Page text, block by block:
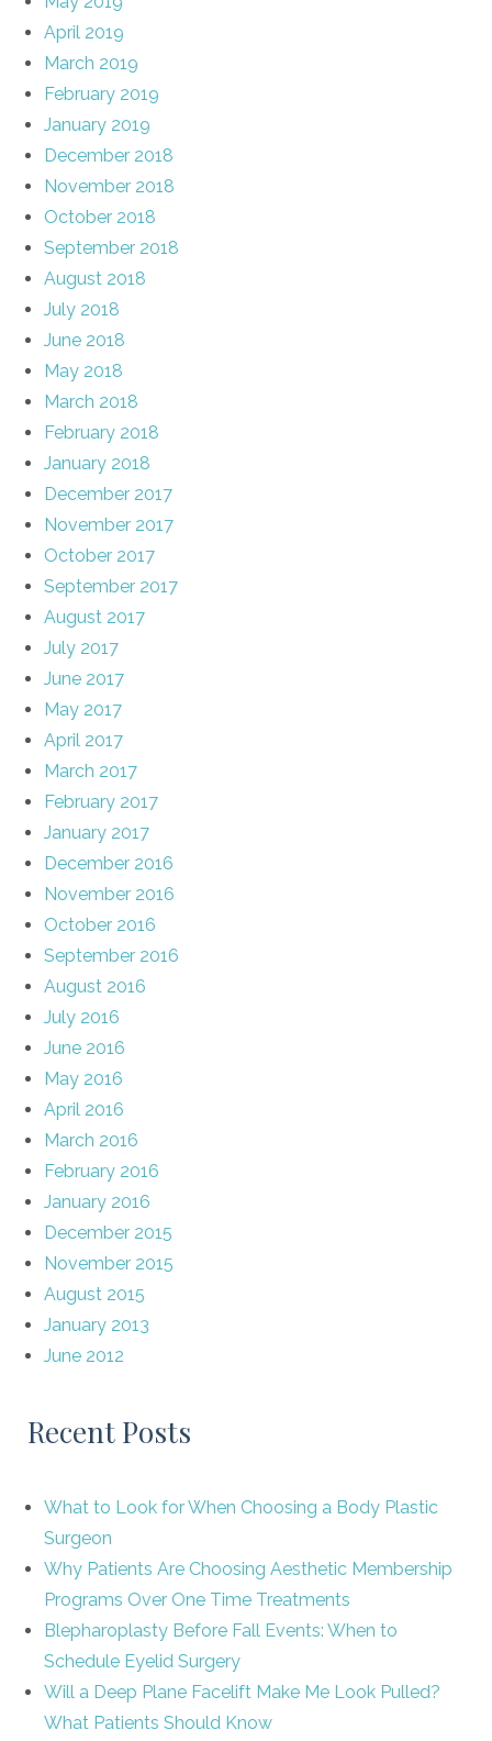
April 2019
March 2019
February 2019
January 2019
December 2018
November 2018
October 2018
September 2018
August 2018
July 2018
June 2018
May 2018
March 2018
February 2018
January 2018
December 2017
November 2017
October 2017
September 2017
August 2017
July 2017
June 2017
May 2017
April 2017
March 2017
February 2017
January 2017
December 2016
November 2016
October 2016
September 2016
August 2016
July 2016
June 2016
May 2016
April 2016
March 2016
February 2016
January 2016
December 2015
November 2015
August 2015
January 2013
June 2012
Recent Posts
What to Look for When Choosing a Body Plastic
Surgeon
Why Patients Are Choosing Aesthetic Membership
Programs Over One Time Treatments
Blepharoplasty Before Fall Events: When to
Schedule Eyelid Surgery
Will a Deep Plane Facelift Make Me Look Pulled?
What Patients Should Know